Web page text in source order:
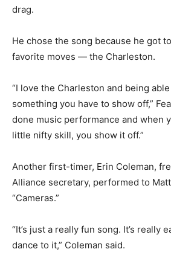
drag.
He chose the song because he got
favorite moves — the Charleston.
“I love the Charleston and being
something you have to show off,”
done music performance and when
little nifty skill, you show it off.”
Another first-timer, Erin Coleman,
Alliance secretary, performed to Matt
“Cameras.”
“It’s just a really fun song. It’s really
dance to it,” Coleman said.